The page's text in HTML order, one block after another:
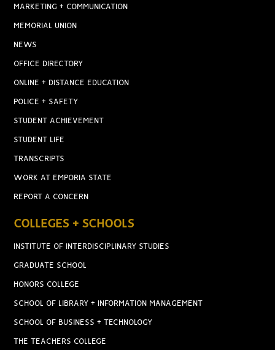
MARKETING + COMMUNICATION
MEMORIAL UNION
NEWS
OFFICE DIRECTORY
ONLINE + DISTANCE EDUCATION
POLICE + SAFETY
STUDENT ACHIEVEMENT
STUDENT LIFE
TRANSCRIPTS
WORK AT EMPORIA STATE
REPORT A CONCERN
COLLEGES + SCHOOLS
INSTITUTE OF INTERDISCIPLINARY STUDIES
GRADUATE SCHOOL
HONORS COLLEGE
SCHOOL OF LIBRARY + INFORMATION MANAGEMENT
SCHOOL OF BUSINESS + TECHNOLOGY
THE TEACHERS COLLEGE